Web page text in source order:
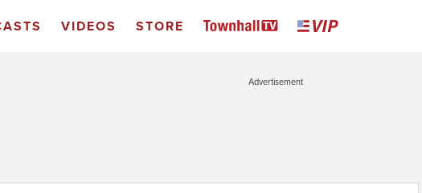
VIDEOS STORE
Advertisement